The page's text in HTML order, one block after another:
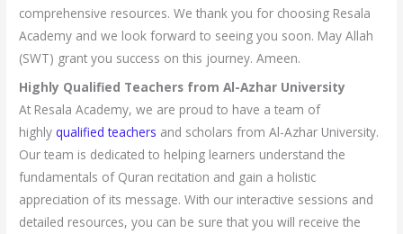
comprehensive resources. We thank you for choosing Resala
Academy and we look forward to seeing you soon. May Allah
(SWT) grant you success on this journey. Ameen.
Highly Qualified Teachers from Al-Azhar University
At Resala Academy, we are proud to have a team of
highlyqualified teachers and scholars from Al-Azhar University.
Our team is dedicated to helping learners understand the
fundamentals of Quran recitation and gain a holistic
appreciation of its message. With our interactive sessions and
detailed resources, you can be sure that you will receive the